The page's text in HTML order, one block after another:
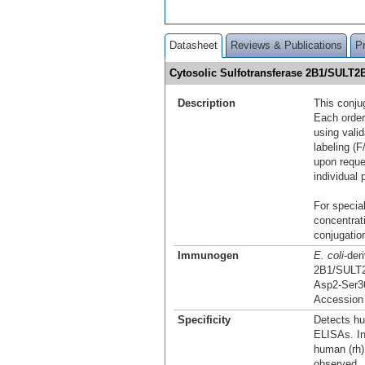
Datasheet Reviews & Publications
Cytosolic Sulfotransferase 2B1/
Description
This
Each
using
labeling
upon
individual
For
Immunogen
E. coli-
2B1/
Asp2-
Specificity
Detects
ELISAs.
human